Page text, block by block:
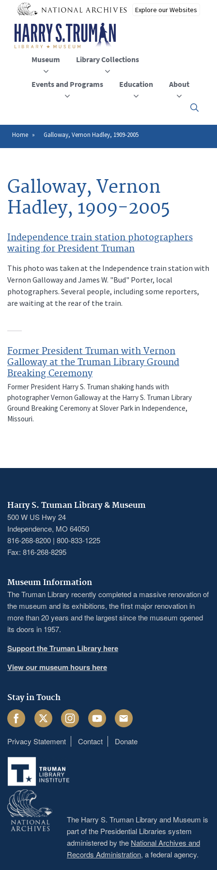
main
content
Museum Library Collections
Events and Programs Education About
Click
to
close
Breadcrumb
Home Galloway, Vernon Hadley, 1909-2005
Galloway, Vernon
Hadley, 1909-2005
Independence train station photographers
waiting for President Truman
This photo was taken at the Independence train station with
Vernon Galloway and James W. "Bud" Porter, local
photographers. Several people, including some reporters,
are waiting at the rear of the train.
Former President Truman with Vernon
Galloway at the Truman Library Ground
Breaking Ceremony
Former President Harry S. Truman shaking hands with
photographer Vernon Galloway at the Harry S. Truman Library
Ground Breaking Ceremony at Slover Park in Independence,
Missouri.
Harry S. Truman Library & Museum
500 W US Hwy 24
Independence, MO 64050
816-268-8200 | 800-833-1225
Fax: 816-268-8295
Museum Information
The Truman Library recently completed a massive renovation of
the museum and its exhibitions, the first major renovation in
more than 20 years and the largest since the museum opened
its doors in 1957.
Support the Truman Library here
View our museum hours here
Stay in Touch
FacebookTwitter InstagramYoutube Email
Footer
menu
Privacy Statement Contact Donate
The Harry S. Truman Library and Museum is
part of the Presidential Libraries system
administered by the National Archives and
Records Administration, a federal agency.